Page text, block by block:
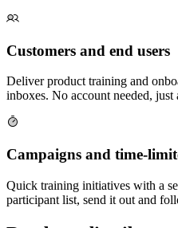
Customers and end users
Deliver product training and
inboxes. No account needed, just
Campaigns and time-
Quick training initiatives with a
participant list, send it out and